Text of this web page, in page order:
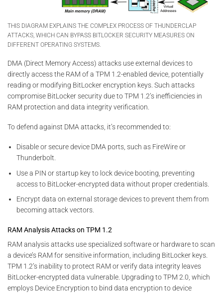
THIS DIAGRAM EXPLAINS THE COMPLEX PROCESS OF THUNDERCLAP
ATTACKS, WHICH CAN BYPASS BITLOCKER SECURITY MEASURES ON
DIFFERENT OPERATING SYSTEMS.
DMA (Direct Memory Access) attacks use external devices to
directly access the RAM of a TPM 1.2-enabled device, potentially
reading or modifying BitLocker encryption keys. Such attacks
compromise BitLocker security due to TPM 1.2’s inefficiencies in
RAM protection and data integrity verification.
To defend against DMA attacks, it’s recommended to:
Disable or secure device DMA ports, such as FireWire or
Thunderbolt.
Use a PIN or startup key to lock device booting, preventing
access to BitLocker-encrypted data without proper credentials.
Encrypt data on external storage devices to prevent them from
becoming attack vectors.
RAM Analysis Attacks on TPM 1.2
RAM analysis attacks use specialized software or hardware to scan
a device’s RAM for sensitive information, including BitLocker keys.
TPM 1.2’s inability to protect RAM or verify data integrity leaves
BitLocker-encrypted data vulnerable. Upgrading to TPM 2.0, which
employs Device Encryption to bind data encryption to device